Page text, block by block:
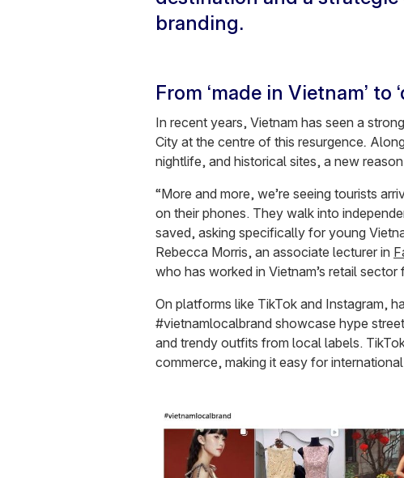
branding.
From ‘made in Vietnam’ to
In recent years, Vietnam has seen a
City at the centre of this resurgence.
nightlife, and historical sites, a new
“More and more, we’re seeing tourists
on their phones. They walk into
saved, asking specifically for young
Rebecca Morris, an associate lecturer in
who has worked in Vietnam’s retail
On platforms like TikTok and Instagram,
#vietnamlocalbrand showcase hype
and trendy outfits from local labels.
commerce, making it easy for